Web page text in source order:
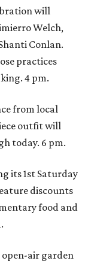
will
Welch,
Conlan.
practices
4 pm.
from local
outfit will
today. 6 pm.
its 1st Saturday
discounts
food and
air garden